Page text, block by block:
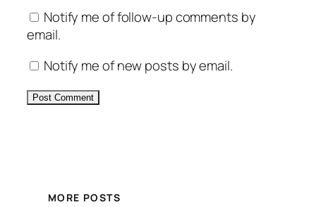
Notify me of follow-up comments by
email.
Notify me of new posts by email.
MORE POSTS